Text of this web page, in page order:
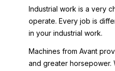
Industrial work is a very
operate. Every job is
in your industrial work.
Machines from Avant
and greater horsepower.